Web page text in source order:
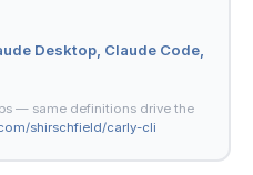
Desktop, Claude Code,
— same definitions drive the
shirschfield/carly-cli